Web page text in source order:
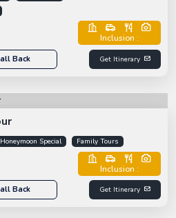
Inclusion :
Back Get Itinerary
Honeymoon Special Family Tours
Inclusion :
Back Get Itinerary